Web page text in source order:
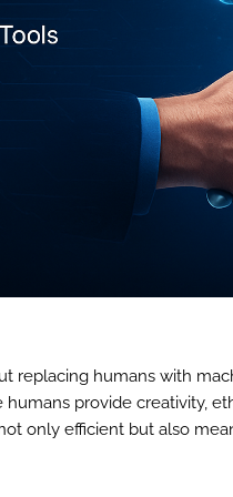
replacing humans with
provide creativity,
only efficient but also